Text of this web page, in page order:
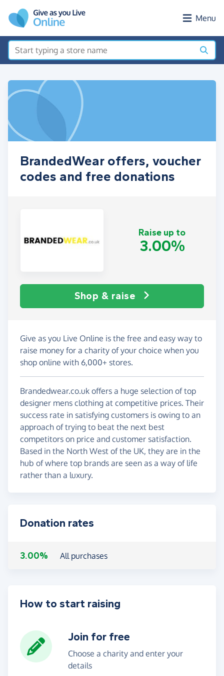
Menu
BrandedWear offers, voucher
codes and free donations
Raise up to
3.00%
Shop & raise
Give as you Live Online is the free and easy way to
raise money for a charity of your choice when you
shop online with 6,000+ stores.
Brandedwear.co.uk offers a huge selection of top
designer mens clothing at competitive prices. Their
success rate in satisfying customers is owing to an
approach of trying to beat the next best
competitors on price and customer satisfaction.
Based in the North West of the UK, they are in the
hub of where top brands are seen as a way of life
rather than a luxury.
Donation rates
3.00% All purchases
How to start raising
Join for free
Choose a charity and enter your
details